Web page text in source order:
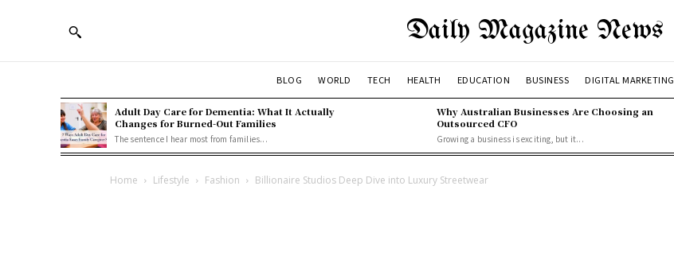
Daily Magazine News
BLOG WORLD TECH HEALTH EDUCATION BUSINESS DIGITAL MARKETING
Adult Day Care for Dementia: What It Actually
Changes for Burned-Out Families
The sentence I hear most from families...
Why Australian Businesses Are Choosing an
Outsourced CFO
Growing a business is exciting, but it...
Home Lifestyle Fashion Billionaire Studios Deep Dive into Luxury Streetwear